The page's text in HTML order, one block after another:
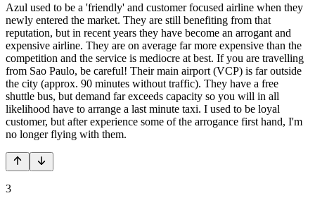
Azul used to be a 'friendly' and customer focused airline when they
newly entered the market. They are still benefiting from that
reputation, but in recent years they have become an arrogant and
expensive airline. They are on average far more expensive than the
competition and the service is mediocre at best. If you are travelling
from Sao Paulo, be careful! Their main airport (VCP) is far outside
the city (approx. 90 minutes without traffic). They have a free
shuttle bus, but demand far exceeds capacity so you will in all
likelihood have to arrange a last minute taxi. I used to be loyal
customer, but after experience some of the arrogance first hand, I'm
no longer flying with them.
3